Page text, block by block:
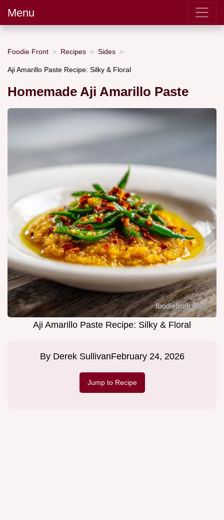
Menu
Foodie Front Recipes Sides
Aji Amarillo Paste Recipe: Silky & Floral
Homemade Aji Amarillo Paste
Aji Amarillo Paste Recipe: Silky & Floral
By Derek SullivanFebruary 24, 2026
Jump to Recipe